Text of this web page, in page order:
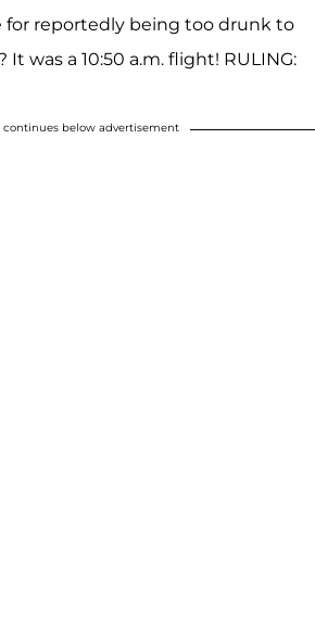
for reportedly being too drunk to
It was a 10:50 a.m. flight! RULING:
continues below advertisement